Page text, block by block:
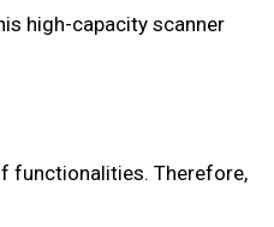
high-capacity scanner
functionalities. Therefore,